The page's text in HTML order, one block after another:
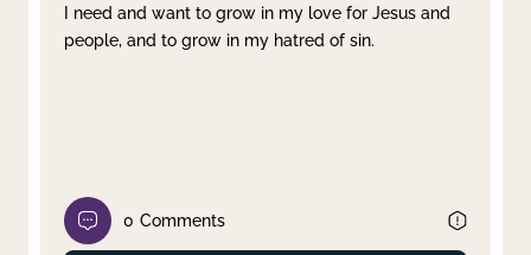
I need and want to grow in my love for Jesus and
people, and to grow in my hatred of sin.
0 Comments